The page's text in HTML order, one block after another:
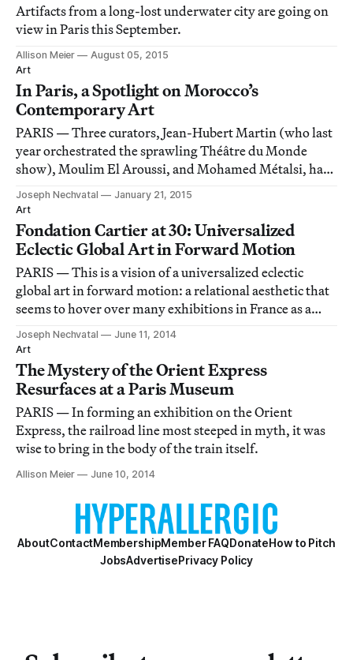
Artifacts from a long-lost underwater city are going on
view in Paris this September.
Allison Meier
August 05, 2015
Art
In Paris, a Spotlight on Morocco’s
Contemporary Art
PARIS — Three curators, Jean-Hubert Martin (who last
year orchestrated the sprawling Théâtre du Monde
show), Moulim El Aroussi, and Mohamed Métalsi, have
assembled a vast 2,500 square meters (~27,000 sq. ft.)
show of contemporary aesthetics from Morocco called
Contemporary Morocco at the Institut du
Joseph Nechvatal
January 21, 2015
Art
Fondation Cartier at 30: Universalized
Eclectic Global Art in Forward Motion
PARIS — This is a vision of a universalized eclectic
global art in forward motion: a relational aesthetic that
seems to hover over many exhibitions in France as a
great correctness that cannot be questioned, only
tampered with.
Joseph Nechvatal
June 11, 2014
Art
The Mystery of the Orient Express
Resurfaces at a Paris Museum
PARIS — In forming an exhibition on the Orient
Express, the railroad line most steeped in myth, it was
wise to bring in the body of the train itself.
Allison Meier June 10, 2014
AboutContactMembershipMember FAQDonateHow to Pitch
JobsAdvertisePrivacy Policy